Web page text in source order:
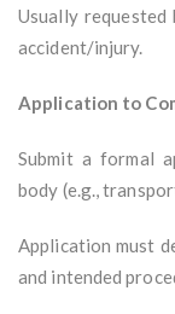
Usually
accident/injury.
Application to
Submit a formal
body (e.g.,
Application must
and intended